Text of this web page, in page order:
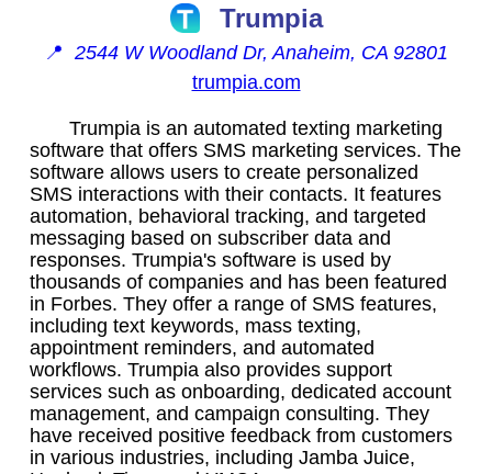
Trumpia
📍 2544 W Woodland Dr, Anaheim, CA 92801
trumpia.com
Trumpia is an automated texting marketing
software that offers SMS marketing services. The
software allows users to create personalized
SMS interactions with their contacts. It features
automation, behavioral tracking, and targeted
messaging based on subscriber data and
responses. Trumpia's software is used by
thousands of companies and has been featured
in Forbes. They offer a range of SMS features,
including text keywords, mass texting,
appointment reminders, and automated
workflows. Trumpia also provides support
services such as onboarding, dedicated account
management, and campaign consulting. They
have received positive feedback from customers
in various industries, including Jamba Juice,